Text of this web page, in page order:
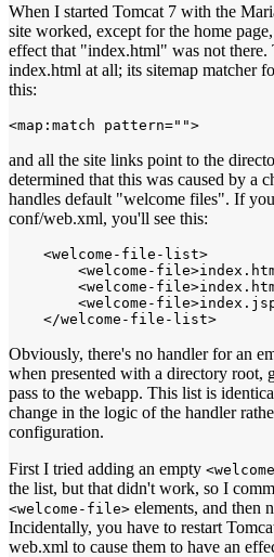
When I started Tomcat 7 with the
site worked, except for the home
effect that "index.html" was not there.
index.html at all; its sitemap matcher
this:
<map:match pattern="">
and all the site links point to the
determined that this was caused by a
handles default "welcome files". If
conf/web.xml, you'll see this:
    <welcome-file-list>
<welcome-
<welcome-
<welcome-
Obviously, there's no handler for an
when presented with a directory root,
pass to the webapp. This list is
change in the logic of the handler
configuration.
First I tried adding an empty
the list, but that didn't work, so I
<welcome-file> elements, and then
Incidentally, you have to restart
web.xml to cause them to have an